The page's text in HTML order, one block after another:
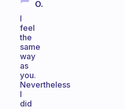
O.
I
feel
the
same
way
as
you.
Nevertheless
I
did